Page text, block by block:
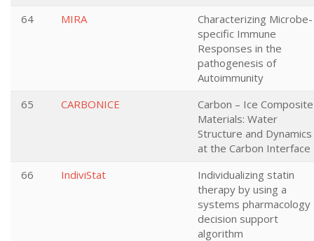
64
MIRA
Characterizing Microbe-
specific Immune
Responses in the
pathogenesis of
Autoimmunity
65
CARBONICE
Carbon – Ice Composite
Materials: Water
Structure and Dynamics
at the Carbon Interface
66
IndiviStat
Individualizing statin
therapy by using a
systems pharmacology
decision support
algorithm